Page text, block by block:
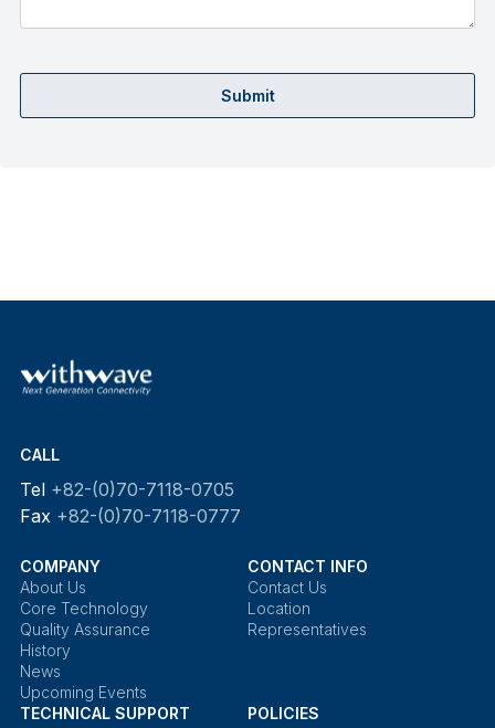
Submit
CALL
Tel +82-(0)70-7118-0705
Fax +82-(0)70-7118-0777
COMPANY
About Us
Core Technology
Quality Assurance
History
News
Upcoming Events
CONTACT INFO
Contact Us
Location
Representatives
TECHNICAL SUPPORT
POLICIES